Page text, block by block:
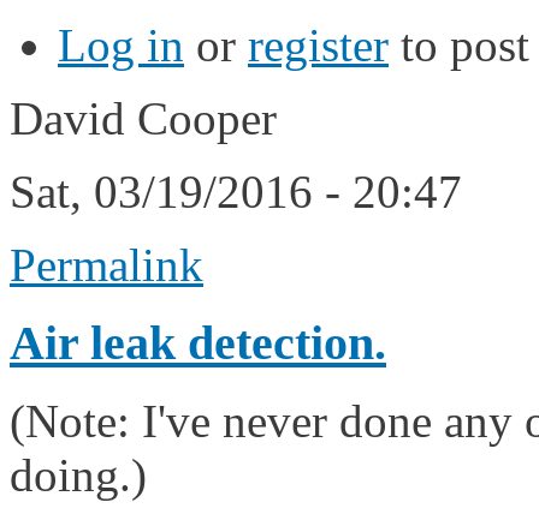
Log in or register to
David Cooper
Sat, 03/19/2016 - 20:47
Permalink
Air leak detection.
(Note: I've never done
doing.)